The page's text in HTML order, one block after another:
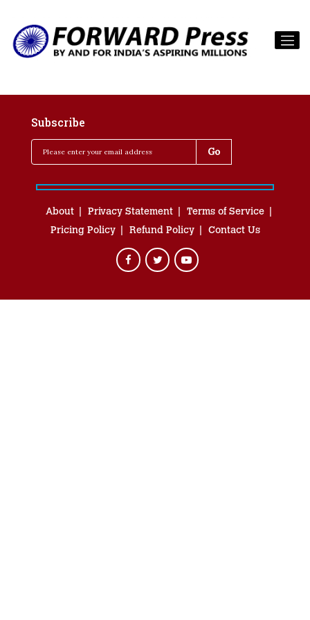
Subscribe
About Privacy Statement
Terms of Service
Pricing Policy
Refund Policy Contact Us